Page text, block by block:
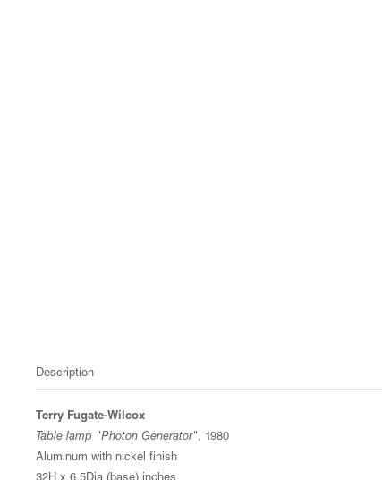
Description
Terry Fugate-Wilcox
Table lamp "Photon Generator", 1980
Aluminum with nickel finish